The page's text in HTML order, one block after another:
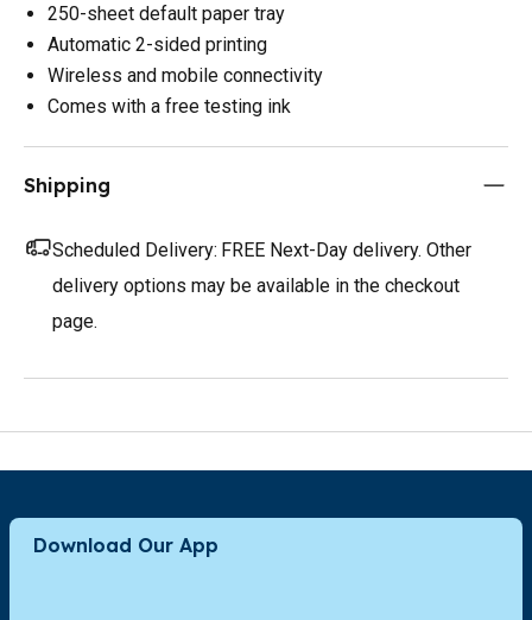
250-sheet default paper tray
Automatic 2-sided printing
Wireless and mobile connectivity
Comes with a free testing ink
Shipping
Scheduled Delivery: FREE Next-Day delivery. Other
delivery options may be available in the checkout
page.
Download Our App